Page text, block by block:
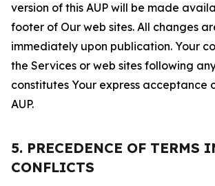
version of this AUP will be made
footer of Our web sites. All changes
immediately upon publication. Your
the Services or web sites following
constitutes Your express acceptance
AUP.
5. PRECEDENCE OF TERMS
CONFLICTS